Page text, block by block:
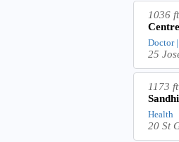
1036 ft
Doctor
25
1173 ft
Health
20 St